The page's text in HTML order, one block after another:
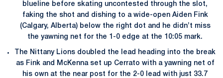
blueline before skating uncontested through the slot,
faking the shot and dishing to a wide-open Aiden Fink
(Calgary, Alberta) below the right dot and he didn’t miss
the yawning net for the 1-0 edge at the 10:05 mark.
The Nittany Lions doubled the lead heading into the break
as Fink and McKenna set up Cerrato with a yawning net of
his own at the near post for the 2-0 lead with just 33.7